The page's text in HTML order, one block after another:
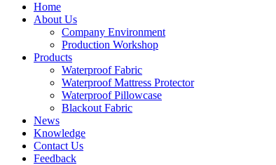
Home
About Us
Company Environment
Production Workshop
Products
Waterproof Fabric
Waterproof Mattress Protector
Waterproof Pillowcase
Blackout Fabric
News
Knowledge
Contact Us
Feedback